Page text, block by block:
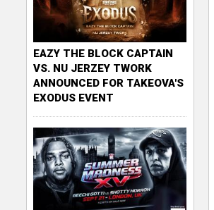
EAZY THE BLOCK CAPTAIN
VS. NU JERZEY TWORK
ANNOUNCED FOR TAKEOVA'S
EXODUS EVENT